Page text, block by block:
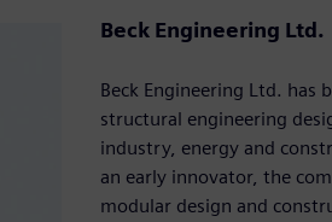
Beck Engineering Ltd.
Beck Engineering Ltd. has
structural engineering
industry, energy and
an early innovator, the
modular design and